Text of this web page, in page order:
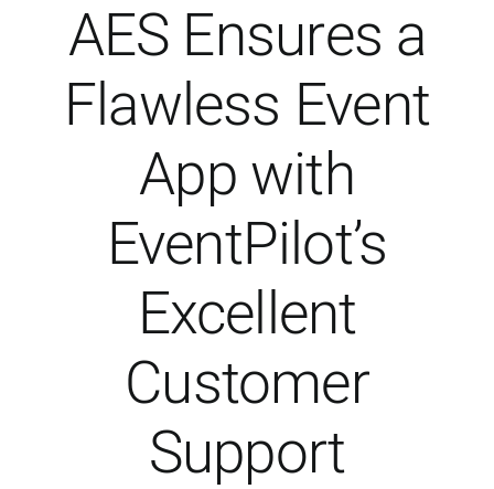
Resources
About Us
AES Ensures a
Flawless Event
App with
EventPilot’s
Excellent
Customer
Support